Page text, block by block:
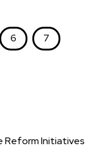
6 7
Reform Initiatives